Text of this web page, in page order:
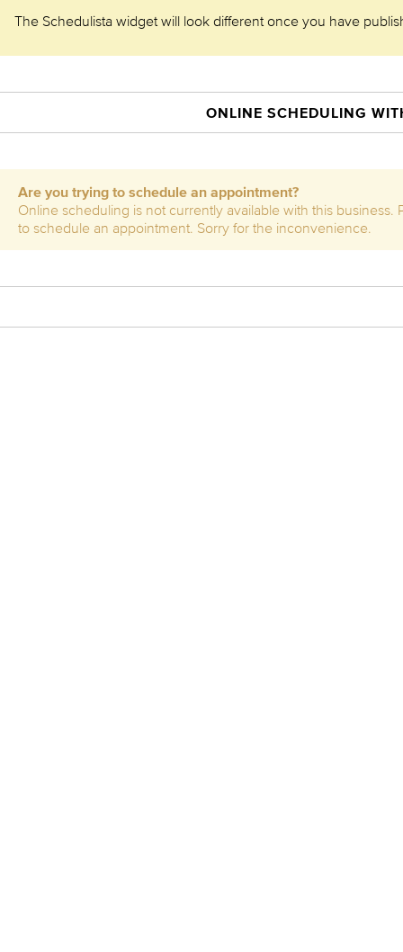
The Schedulista widget will look different once you have
ONLINE SCHEDULING
Are you trying to schedule an appointment?
Online scheduling is not currently available with this
to schedule an appointment. Sorry for the inconvenience.